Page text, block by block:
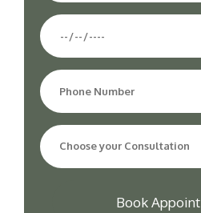
Choose your Consultation